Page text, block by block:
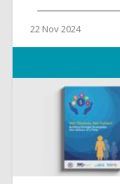
22 Nov 2024